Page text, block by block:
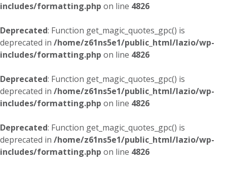
includes/formatting.php on line 4826
Deprecated: Function get_magic_quotes_gpc() is
deprecated in /home/z61ns5e1/public_html/lazio/wp-
includes/formatting.php on line 4826
Deprecated: Function get_magic_quotes_gpc() is
deprecated in /home/z61ns5e1/public_html/lazio/wp-
includes/formatting.php on line 4826
Deprecated: Function get_magic_quotes_gpc() is
deprecated in /home/z61ns5e1/public_html/lazio/wp-
includes/formatting.php on line 4826